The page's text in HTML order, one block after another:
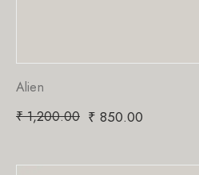
Alien
₹1,200.00 ₹ 850.00